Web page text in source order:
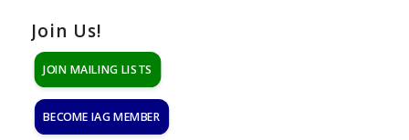
Join Us!
JOIN MAILING LISTS
BECOME IAG MEMBER